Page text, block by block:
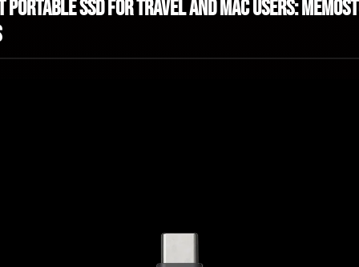
Portable SSD for Travel and Mac Users: